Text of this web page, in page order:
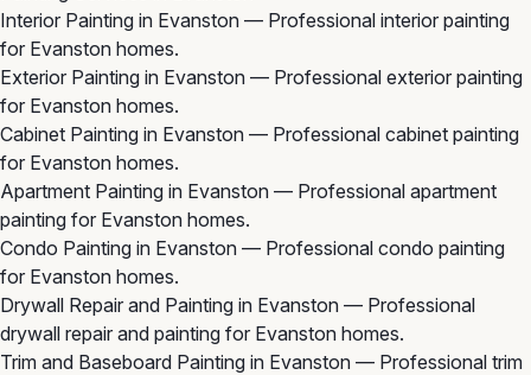
Interior Painting in Evanston — Professional interior painting
for Evanston homes.
Exterior Painting in Evanston — Professional exterior painting
for Evanston homes.
Cabinet Painting in Evanston — Professional cabinet painting
for Evanston homes.
Apartment Painting in Evanston — Professional apartment
painting for Evanston homes.
Condo Painting in Evanston — Professional condo painting
for Evanston homes.
Drywall Repair and Painting in Evanston — Professional
drywall repair and painting for Evanston homes.
Trim and Baseboard Painting in Evanston — Professional trim